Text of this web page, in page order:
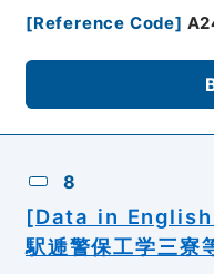
[Reference Code]
8
[Data in
駅逓警保工学三寮